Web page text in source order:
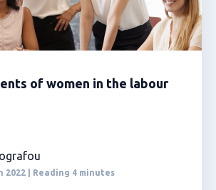
of women in the labour
2022 | Reading 4 minutes